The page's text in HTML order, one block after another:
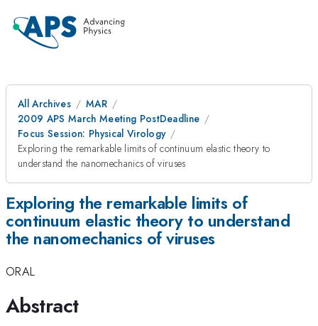
All Archives
MAR
2009 APS March Meeting PostDeadline
Focus Session: Physical Virology
Exploring the remarkable limits of continuum elastic theory to
understand the nanomechanics of viruses
Exploring the remarkable limits of
continuum elastic theory to understand
the nanomechanics of viruses
ORAL
Abstract